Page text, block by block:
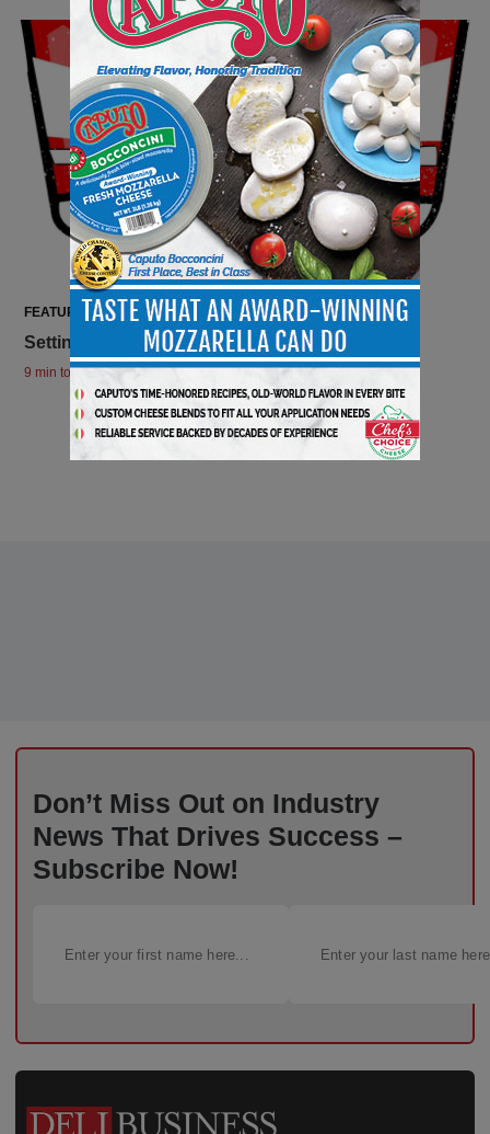
FEATURES
Setting The Stage For Tailgating
9 min to read
Don’t Miss Out on Industry
News That Drives Success –
Subscribe Now!